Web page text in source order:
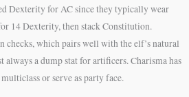
Dexterity for AC since they typically wear
14 Dexterity, then stack Constitution.
checks, which pairs well with the elf’s natural
always a dump stat for artificers. Charisma has
or serve as party face.